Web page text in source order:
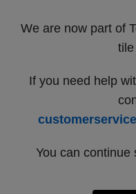
We are now part of
If you need help
You can continue